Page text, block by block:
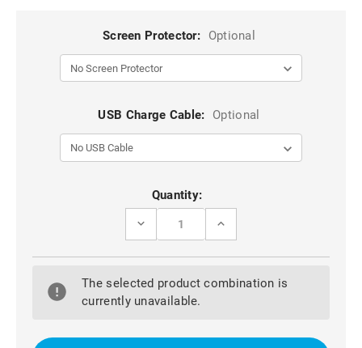
Screen Protector: Optional
USB Charge Cable: Optional
Quantity:
DECREASE
IPAD
10.5"
LUXURY
INCREASE
IPAD
10.5"
The selected product combination is
currently unavailable.